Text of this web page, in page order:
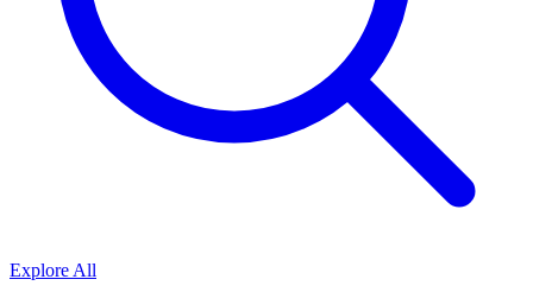
Explore All